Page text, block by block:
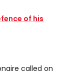
of his
called on